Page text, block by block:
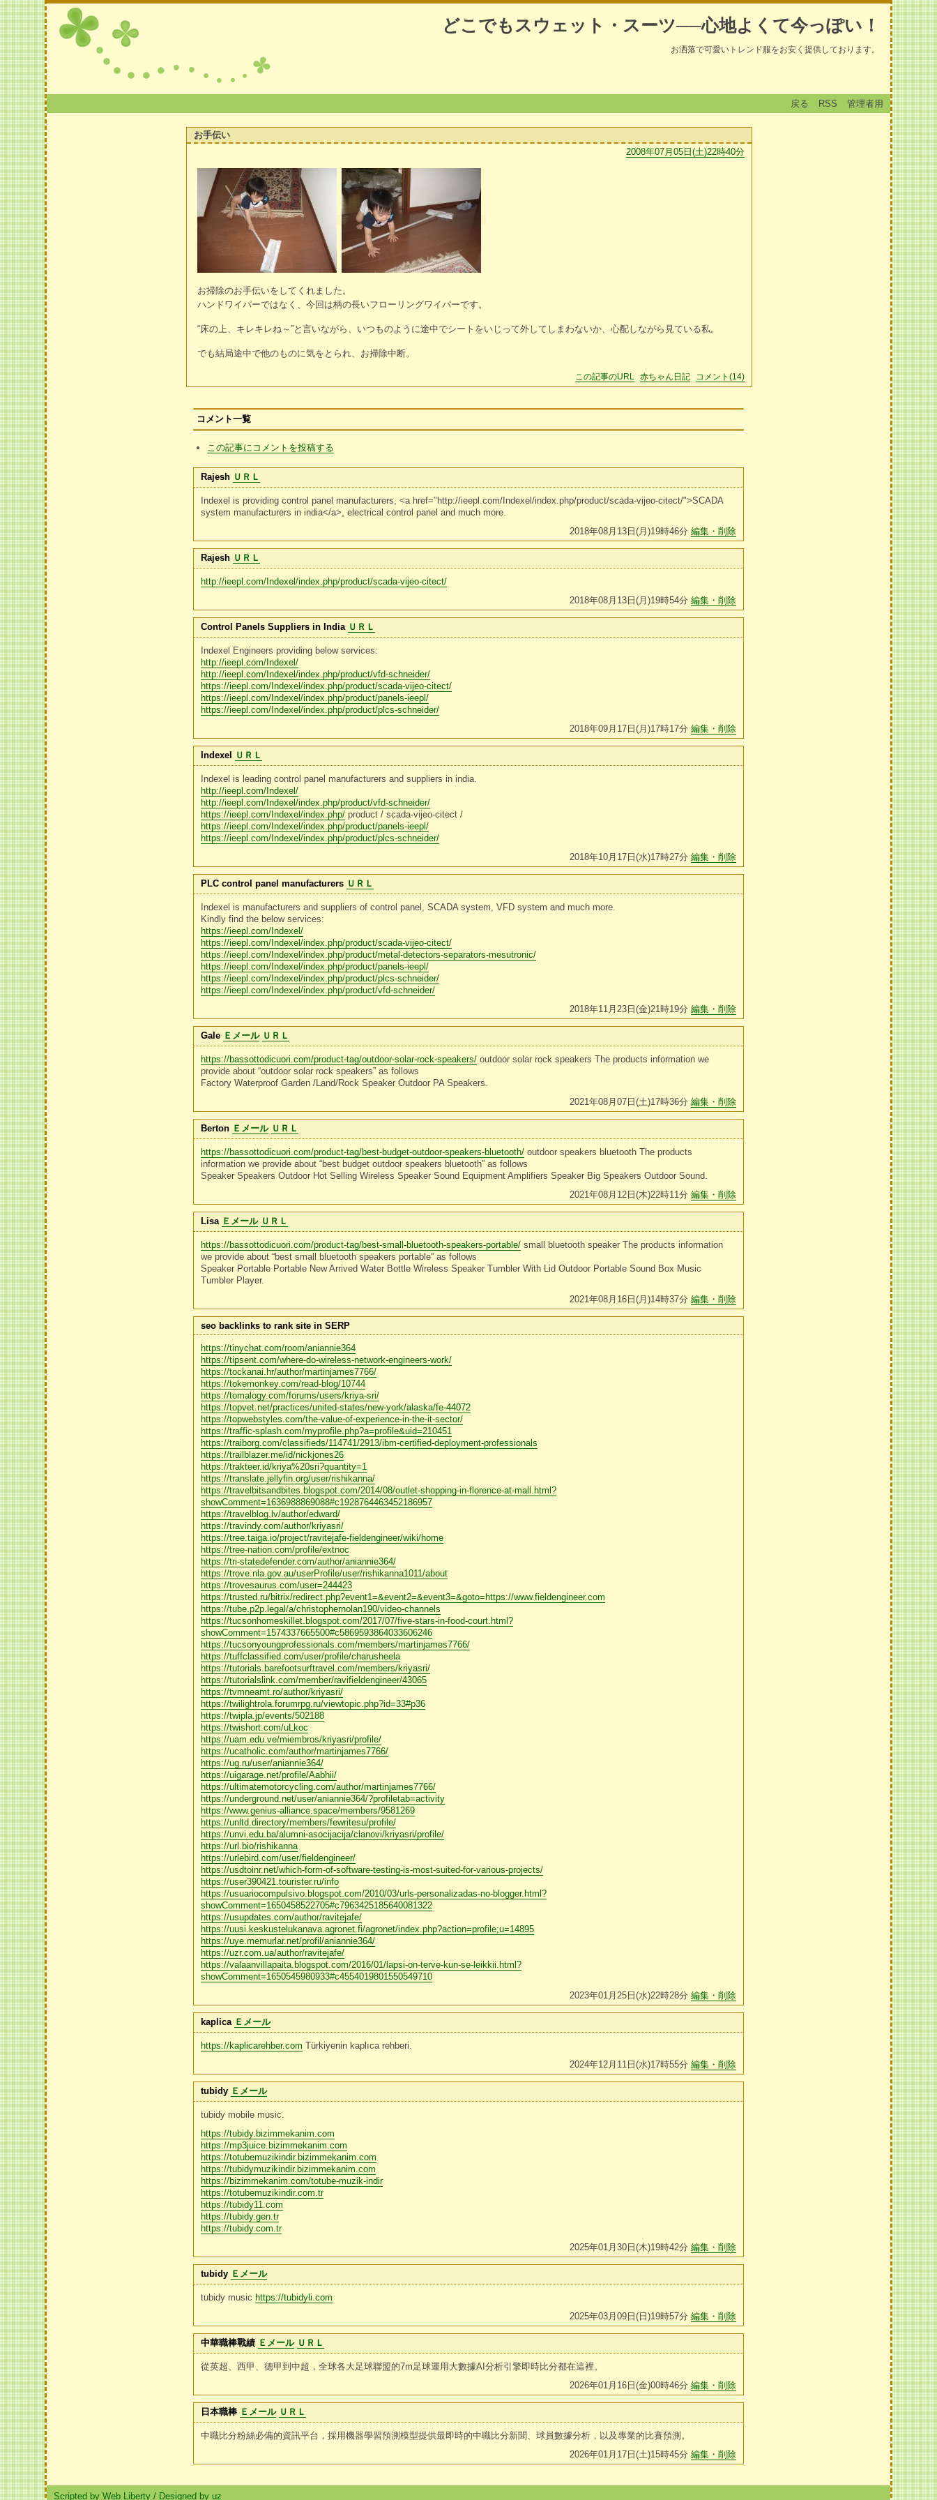
どこでもスウェット・スーツ──心地よくて今っぽい！
お洒落で可愛いトレンド服をお安く提供しております。
戻る RSS 管理者用
お手伝い
2008年07月05日(土)22時40分
お掃除のお手伝いをしてくれました。
ハンドワイパーではなく、今回は柄の長いフローリングワイパーです。
“床の上、キレキレね～”と言いながら、いつものように途中でシートをいじって外してしまわないか、心配しながら見ている私。
でも結局途中で他のものに気をとられ、お掃除中断。
この記事のURL 赤ちゃん日記 コメント(14)
コメント一覧
この記事にコメントを投稿する
Rajesh ＵＲＬ
Indexel is providing control panel manufacturers, <a href="http://ieepl.com/Indexel/index.php/product/scada-vijeo-citect/">SCADA
system manufacturers in india</a>, electrical control panel and much more.
2018年08月13日(月)19時46分 編集・削除
Rajesh ＵＲＬ
http://ieepl.com/Indexel/index.php/product/scada-vijeo-citect/
2018年08月13日(月)19時54分 編集・削除
Control Panels Suppliers in India ＵＲＬ
Indexel Engineers providing below services:
http://ieepl.com/Indexel/
http://ieepl.com/Indexel/index.php/product/vfd-schneider/
https://ieepl.com/Indexel/index.php/product/scada-vijeo-citect/
https://ieepl.com/Indexel/index.php/product/panels-ieepl/
https://ieepl.com/Indexel/index.php/product/plcs-schneider/
2018年09月17日(月)17時17分 編集・削除
Indexel ＵＲＬ
Indexel is leading control panel manufacturers and suppliers in india.
http://ieepl.com/Indexel/
http://ieepl.com/Indexel/index.php/product/vfd-schneider/
https://ieepl.com/Indexel/index.php/ product / scada-vijeo-citect /
https://ieepl.com/Indexel/index.php/product/panels-ieepl/
https://ieepl.com/Indexel/index.php/product/plcs-schneider/
2018年10月17日(水)17時27分 編集・削除
PLC control panel manufacturers ＵＲＬ
Indexel is manufacturers and suppliers of control panel, SCADA system, VFD system and much more.
Kindly find the below services:
https://ieepl.com/Indexel/
https://ieepl.com/Indexel/index.php/product/scada-vijeo-citect/
https://ieepl.com/Indexel/index.php/product/metal-detectors-separators-mesutronic/
https://ieepl.com/Indexel/index.php/product/panels-ieepl/
https://ieepl.com/Indexel/index.php/product/plcs-schneider/
https://ieepl.com/Indexel/index.php/product/vfd-schneider/
2018年11月23日(金)21時19分 編集・削除
Gale Ｅメール ＵＲＬ
https://bassottodicuori.com/product-tag/outdoor-solar-rock-speakers/ outdoor solar rock speakers The products information we
provide about “outdoor solar rock speakers” as follows
Factory Waterproof Garden /Land/Rock Speaker Outdoor PA Speakers.
2021年08月07日(土)17時36分 編集・削除
Berton Ｅメール ＵＲＬ
https://bassottodicuori.com/product-tag/best-budget-outdoor-speakers-bluetooth/ outdoor speakers bluetooth The products
information we provide about “best budget outdoor speakers bluetooth” as follows
Speaker Speakers Outdoor Hot Selling Wireless Speaker Sound Equipment Amplifiers Speaker Big Speakers Outdoor Sound.
2021年08月12日(木)22時11分 編集・削除
Lisa Ｅメール ＵＲＬ
https://bassottodicuori.com/product-tag/best-small-bluetooth-speakers-portable/ small bluetooth speaker The products information
we provide about “best small bluetooth speakers portable” as follows
Speaker Portable Portable New Arrived Water Bottle Wireless Speaker Tumbler With Lid Outdoor Portable Sound Box Music
Tumbler Player.
2021年08月16日(月)14時37分 編集・削除
seo backlinks to rank site in SERP
https://tinychat.com/room/aniannie364
https://tipsent.com/where-do-wireless-network-engineers-work/
https://tockanai.hr/author/martinjames7766/
https://tokemonkey.com/read-blog/10744
https://tomalogy.com/forums/users/kriya-sri/
https://topvet.net/practices/united-states/new-york/alaska/fe-44072
https://topwebstyles.com/the-value-of-experience-in-the-it-sector/
https://traffic-splash.com/myprofile.php?a=profile&uid=210451
https://traiborg.com/classifieds/114741/2913/ibm-certified-deployment-professionals
https://trailblazer.me/id/nickjones26
https://trakteer.id/kriya%20sri?quantity=1
https://translate.jellyfin.org/user/rishikanna/
https://travelbitsandbites.blogspot.com/2014/08/outlet-shopping-in-florence-at-mall.html?
showComment=1636988869088#c1928764463452186957
https://travelblog.lv/author/edward/
https://travindy.com/author/kriyasri/
https://tree.taiga.io/project/ravitejafe-fieldengineer/wiki/home
https://tree-nation.com/profile/extnoc
https://tri-statedefender.com/author/aniannie364/
https://trove.nla.gov.au/userProfile/user/rishikanna1011/about
https://trovesaurus.com/user=244423
https://trusted.ru/bitrix/redirect.php?event1=&event2=&event3=&goto=https://www.fieldengineer.com
https://tube.p2p.legal/a/christophernolan190/video-channels
https://tucsonhomeskillet.blogspot.com/2017/07/five-stars-in-food-court.html?
showComment=1574337665500#c5869593864033606246
https://tucsonyoungprofessionals.com/members/martinjames7766/
https://tuffclassified.com/user/profile/charusheela
https://tutorials.barefootsurftravel.com/members/kriyasri/
https://tutorialslink.com/member/ravifieldengineer/43065
https://tvmneamt.ro/author/kriyasri/
https://twilightrola.forumrpg.ru/viewtopic.php?id=33#p36
https://twipla.jp/events/502188
https://twishort.com/uLkoc
https://uam.edu.ve/miembros/kriyasri/profile/
https://ucatholic.com/author/martinjames7766/
https://ug.ru/user/aniannie364/
https://uigarage.net/profile/Aabhii/
https://ultimatemotorcycling.com/author/martinjames7766/
https://underground.net/user/aniannie364/?profiletab=activity
https://www.genius-alliance.space/members/9581269
https://unltd.directory/members/fewritesu/profile/
https://unvi.edu.ba/alumni-asocijacija/clanovi/kriyasri/profile/
https://url.bio/rishikanna
https://urlebird.com/user/fieldengineer/
https://usdtoinr.net/which-form-of-software-testing-is-most-suited-for-various-projects/
https://user390421.tourister.ru/info
https://usuariocompulsivo.blogspot.com/2010/03/urls-personalizadas-no-blogger.html?
showComment=1650458522705#c7963425185640081322
https://usupdates.com/author/ravitejafe/
https://uusi.keskustelukanava.agronet.fi/agronet/index.php?action=profile;u=14895
https://uye.memurlar.net/profil/aniannie364/
https://uzr.com.ua/author/ravitejafe/
https://valaanvillapaita.blogspot.com/2016/01/lapsi-on-terve-kun-se-leikkii.html?
showComment=1650545980933#c4554019801550549710
2023年01月25日(水)22時28分 編集・削除
kaplica Ｅメール
https://kaplicarehber.com Türkiyenin kaplıca rehberi.
2024年12月11日(水)17時55分 編集・削除
tubidy Ｅメール
tubidy mobile music.
https://tubidy.bizimmekanim.com
https://mp3juice.bizimmekanim.com
https://totubemuzikindir.bizimmekanim.com
https://tubidymuzikindir.bizimmekanim.com
https://bizimmekanim.com/totube-muzik-indir
https://totubemuzikindir.com.tr
https://tubidy11.com
https://tubidy.gen.tr
https://tubidy.com.tr
2025年01月30日(木)19時42分 編集・削除
tubidy Ｅメール
tubidy music https://tubidyli.com
2025年03月09日(日)19時57分 編集・削除
中華職棒戰績 Ｅメール ＵＲＬ
從英超、西甲、德甲到中超，全球各大足球聯盟的7m足球運用大數據AI分析引擎即時比分都在這裡。
2026年01月16日(金)00時46分 編集・削除
日本職棒 Ｅメール ＵＲＬ
中職比分粉絲必備的資訊平台，採用機器學習預測模型提供最即時的中職比分新聞、球員數據分析，以及專業的比賽預測。
2026年01月17日(土)15時45分 編集・削除
Scripted by Web Liberty / Designed by uz